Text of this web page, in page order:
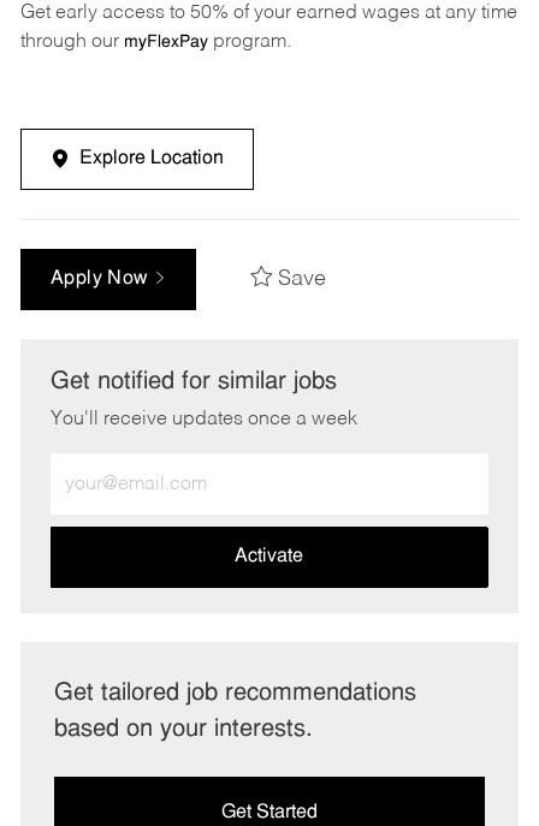
Get early access to 50% of your earned wages at any time
through our myFlexPayprogram.
Explore Location
Apply Now Save
Get notified for similar jobs
You'll receive updates once a week
Email
address
Activate
Get tailored job recommendations
based on your interests.
Get Started